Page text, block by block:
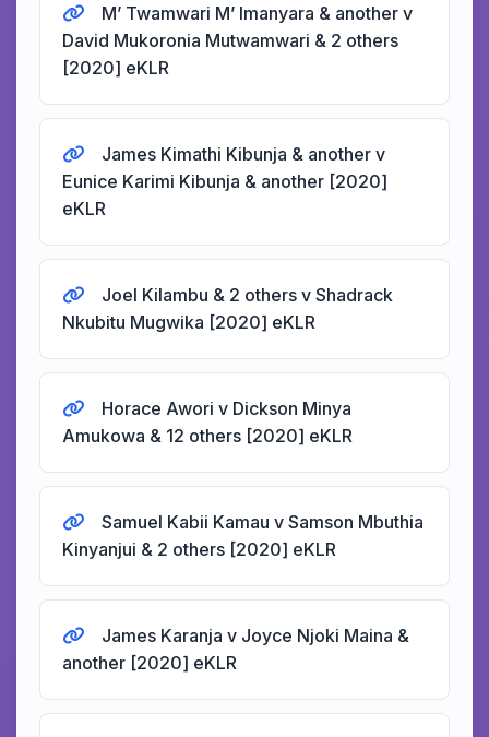
M’ Twamwari M’ Imanyara & another v
David Mukoronia Mutwamwari & 2 others
[2020] eKLR
James Kimathi Kibunja & another v
Eunice Karimi Kibunja & another [2020]
eKLR
Joel Kilambu & 2 others v Shadrack
Nkubitu Mugwika [2020] eKLR
Horace Awori v Dickson Minya
Amukowa & 12 others [2020] eKLR
Samuel Kabii Kamau v Samson Mbuthia
Kinyanjui & 2 others [2020] eKLR
James Karanja v Joyce Njoki Maina &
another [2020] eKLR